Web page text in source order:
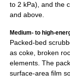
to 2 kPa), and the
and above.
Medium- to high-
Packed-bed
as coke, broken
elements. The
surface-area film